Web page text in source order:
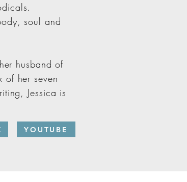
soul and
husband of
her seven
Jessica is
YOUTUBE